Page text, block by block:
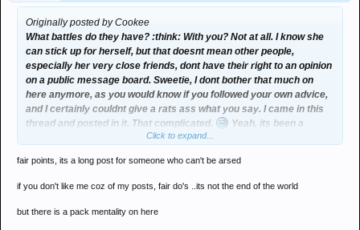
Originally posted by Cookee
What battles do they have? :think: With you? Not at all. I know she
can stick up for herself, but that doesnt mean other people,
especially her very close friends, dont have their right to an opinion
on a public message board. Sweetie, I dont bother that much on
here anymore, as you would know if you followed your own advice,
and I certainly couldnt give a rats ass what you say. I came in this
thread and posted in it. That complicated.
Yeah, its been a
bloody long climb for me to make the 300+ post in a week old
Im not arguing with you, I cant be arsed and really Im just not
cos they're friends with Jess. Its cos youre making yourself
Click to expand...
fair points, its a long post for someone who can't be arsed
if you don't like me coz of my posts, fair do's ..its not the end of the world
but there is a pack mentality on here